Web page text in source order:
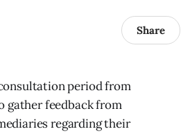
Share
period from
gather feedback from
regarding their